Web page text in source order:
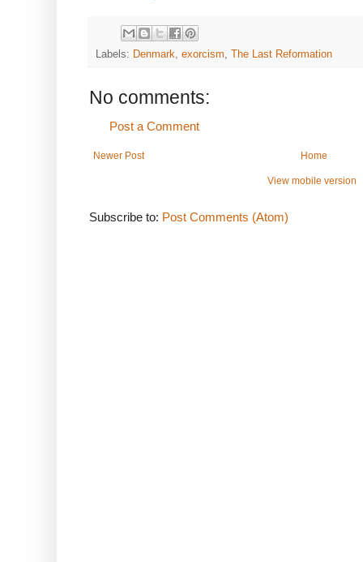
Labels: Denmark exorcism The Last Reformation
No comments:
Post a Comment
Newer Post Home
View mobile version
Subscribe to: Post Comments (Atom)